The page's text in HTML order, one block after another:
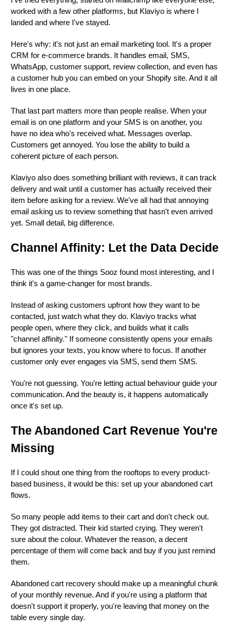
worked with a few other platforms, but Klaviyo is where I
landed and where I've stayed.
Here's why: it's not just an email marketing tool. It's a proper
CRM for e-commerce brands. It handles email, SMS,
WhatsApp, customer support, review collection, and even has
a customer hub you can embed on your Shopify site. And it all
lives in one place.
That last part matters more than people realise. When your
email is on one platform and your SMS is on another, you
have no idea who's received what. Messages overlap.
Customers get annoyed. You lose the ability to build a
coherent picture of each person.
Klaviyo also does something brilliant with reviews, it can track
delivery and wait until a customer has actually received their
item before asking for a review. We've all had that annoying
email asking us to review something that hasn't even arrived
yet. Small detail, big difference.
Channel Affinity: Let the Data Decide
This was one of the things Sooz found most interesting, and I
think it's a game-changer for most brands.
Instead of asking customers upfront how they want to be
contacted, just watch what they do. Klaviyo tracks what
people open, where they click, and builds what it calls
"channel affinity." If someone consistently opens your emails
but ignores your texts, you know where to focus. If another
customer only ever engages via SMS, send them SMS.
You're not guessing. You're letting actual behaviour guide your
communication. And the beauty is, it happens automatically
once it's set up.
The Abandoned Cart Revenue You're
Missing
If I could shout one thing from the rooftops to every product-
based business, it would be this: set up your abandoned cart
flows.
So many people add items to their cart and don't check out.
They got distracted. Their kid started crying. They weren't
sure about the colour. Whatever the reason, a decent
percentage of them will come back and buy if you just remind
them.
Abandoned cart recovery should make up a meaningful chunk
of your monthly revenue. And if you're using a platform that
doesn't support it properly, you're leaving that money on the
table every single day.